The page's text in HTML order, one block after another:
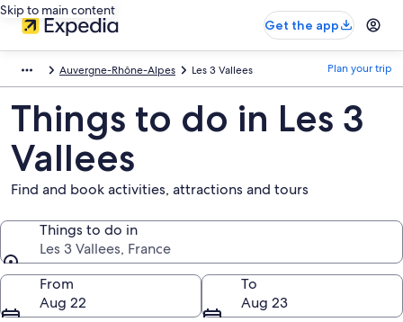
Skip to main content
Get the app
Auvergne-Rhône-Alpes Les 3 Vallees Plan your trip
Things to do in Les 3
Vallees
Find and book activities, attractions and tours
Things to do in
Les 3 Vallees, France
Things to do in
From
Aug 22
To
Aug 23